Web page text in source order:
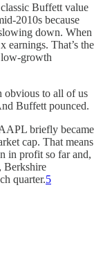
Buffett value
2010s because
down. When
earnings. That’s the
growth
obvious to all of us
Buffett pounced.
briefly became
cap. That means
in profit so far and,
Berkshire
quarter.5